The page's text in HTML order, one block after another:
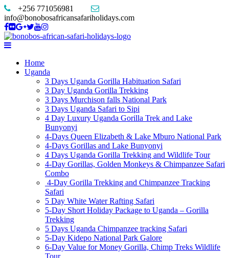
+256 771056981
info@bonobosafricansafariholidays.com
Home
Uganda
3 Days Uganda Gorilla Habituation Safari
3 Day Uganda Gorilla Trekking
3 Days Murchison falls National Park
3 Days Uganda Safari to Sipi
4 Day Luxury Uganda Gorilla Trek and Lake
Bunyonyi
4-Days Queen Elizabeth & Lake Mburo National Park
4-Days Gorillas and Lake Bunyonyi
4 Days Uganda Gorilla Trekking and Wildlife Tour
4-Day Gorillas, Golden Monkeys & Chimpanzee Safari
Combo
4-Day Gorilla Trekking and Chimpanzee Tracking
Safari
5 Day White Water Rafting Safari
5-Day Short Holiday Package to Uganda – Gorilla
Trekking
5 Days Uganda Chimpanzee tracking Safari
5-Day Kidepo National Park Galore
6-Day Value for Money Gorilla, Chimp Treks Wildlife
Tour